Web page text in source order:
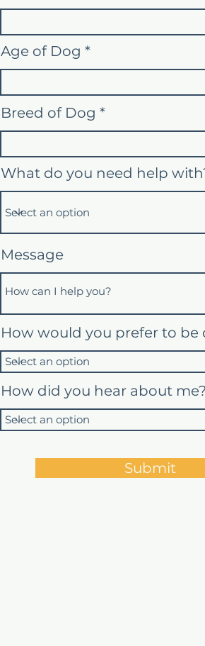
Age of Dog
Breed of Dog
What do you need help
Message
How would you prefer to be
How did you hear about me?
Submit